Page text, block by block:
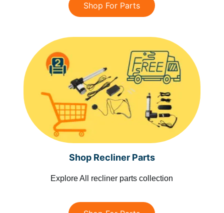
Shop For Parts
Shop Recliner Parts
Explore All recliner parts collection